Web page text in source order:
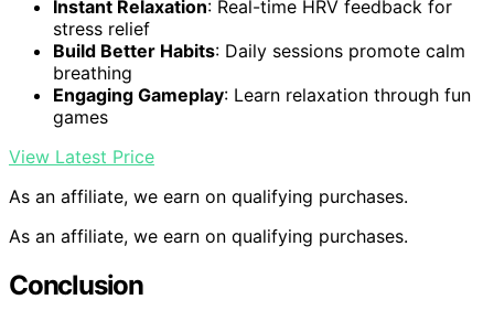
Instant Relaxation: Real-time HRV feedback for
stress relief
Build Better Habits: Daily sessions promote calm
breathing
Engaging Gameplay: Learn relaxation through fun
games
View Latest Price
As an affiliate, we earn on qualifying purchases.
As an affiliate, we earn on qualifying purchases.
Conclusion